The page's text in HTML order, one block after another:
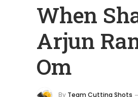
When
Arjun
Om
By Team Cutting Shots